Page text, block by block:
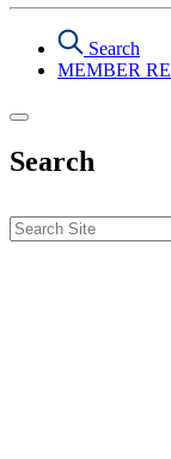
Search
MEMBER
Search